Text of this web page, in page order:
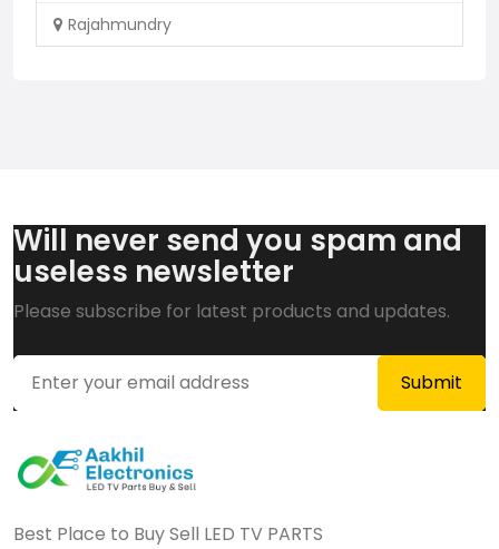
Rajahmundry
Will never send you spam and
useless newsletter
Please subscribe for latest products and updates.
Best Place to Buy Sell LED TV PARTS